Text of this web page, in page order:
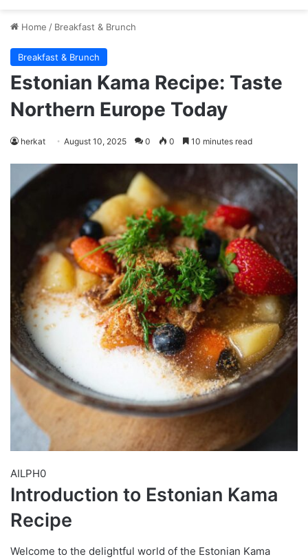
Home / Breakfast & Brunch
Breakfast & Brunch
Estonian Kama Recipe: Taste
Northern Europe Today
herkat August 10, 2025 0 0 10 minutes read
AILPH0
Introduction to Estonian Kama
Recipe
Welcome to the delightful world of the Estonian Kama